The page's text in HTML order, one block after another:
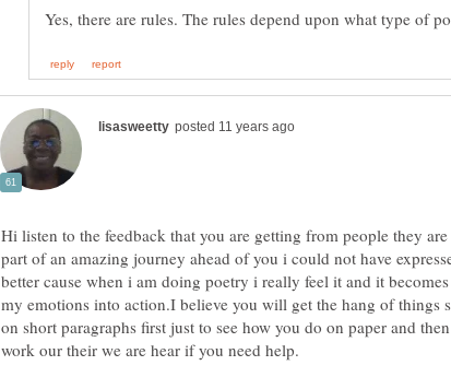
Hi listen to the feedback that you are getting from people they
part of an amazing journey ahead of you i could not have
better cause when i am doing poetry i really feel it and it
my emotions into action.I believe you will get the hang of things
on short paragraphs first just to see how you do on paper and